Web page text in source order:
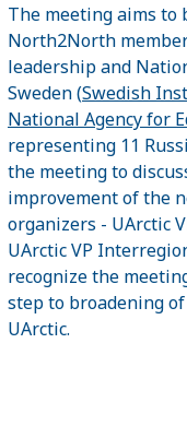
The meeting aims to
North2North
leadership and
Sweden (Swedish
National Agency for
representing 11
the meeting to
improvement of the
organizers - UArctic
UArctic VP
recognize the
step to broadening
UArctic.